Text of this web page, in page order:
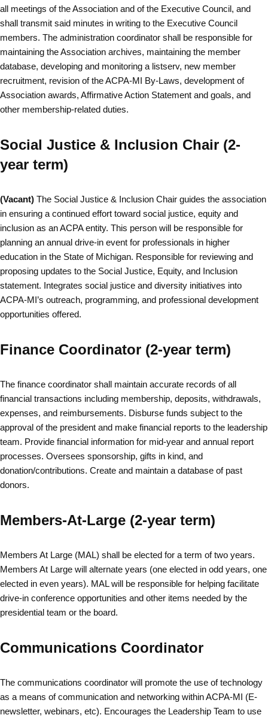
all meetings of the Association and of the Executive Council, and
shall transmit said minutes in writing to the Executive Council
members. The administration coordinator shall be responsible for
maintaining the Association archives, maintaining the member
database, developing and monitoring a listserv, new member
recruitment, revision of the ACPA-MI By-Laws, development of
Association awards, Affirmative Action Statement and goals, and
other membership-related duties.
Social Justice & Inclusion Chair (2-
year term)
(Vacant) The Social Justice & Inclusion Chair guides the association
in ensuring a continued effort toward social justice, equity and
inclusion as an ACPA entity. This person will be responsible for
planning an annual drive-in event for professionals in higher
education in the State of Michigan. Responsible for reviewing and
proposing updates to the Social Justice, Equity, and Inclusion
statement. Integrates social justice and diversity initiatives into
ACPA-MI’s outreach, programming, and professional development
opportunities offered.
Finance Coordinator (2-year term)
The finance coordinator shall maintain accurate records of all
financial transactions including membership, deposits, withdrawals,
expenses, and reimbursements. Disburse funds subject to the
approval of the president and make financial reports to the leadership
team. Provide financial information for mid-year and annual report
processes. Oversees sponsorship, gifts in kind, and
donation/contributions. Create and maintain a database of past
donors.
Members-At-Large (2-year term)
Members At Large (MAL) shall be elected for a term of two years.
Members At Large will alternate years (one elected in odd years, one
elected in even years). MAL will be responsible for helping facilitate
drive-in conference opportunities and other items needed by the
presidential team or the board.
Communications Coordinator
The communications coordinator will promote the use of technology
as a means of communication and networking within ACPA-MI (E-
newsletter, webinars, etc). Encourages the Leadership Team to use